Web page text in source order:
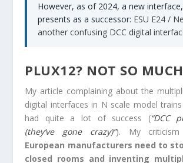
However, as of 2024, a new
presents as a successor: ESU E24 /
another confusing DCC digital
PLUX12? NOT SO
My article complaining about the
digital interfaces in N scale model
had quite a lot of success (“DCC
(they’ve gone crazy)”). My
European manufacturers need to
closed rooms and inventing